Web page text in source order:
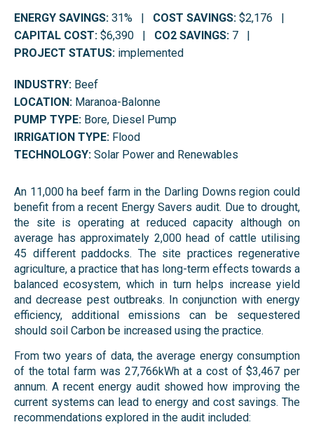
ENERGY SAVINGS: 31% | COST SAVINGS: $2,176 |
CAPITAL COST: $6,390 | CO2 SAVINGS: 7 |
PROJECT STATUS: implemented
INDUSTRY: Beef
LOCATION: Maranoa-Balonne
PUMP TYPE: Bore, Diesel Pump
IRRIGATION TYPE: Flood
TECHNOLOGY: Solar Power and Renewables
An 11,000 ha beef farm in the Darling Downs region could
benefit froma recent Energy Savers audit. Due to drought,
the site is operating at reduced capacity although on
average has approximately 2,000 head of cattle utilising
45 different paddocks. The site practices regenerative
agriculture, a practice that has long-term effects towards a
balanced ecosystem, which in turn helps increase yield
and decrease pest outbreaks. In conjunction with energy
efficiency, additional emissions can be sequestered
should soil Carbon be increased using the practice.
From two years of data, the average energy consumption
of the total farm was 27,766kWh at a cost of $3,467 per
annum. A recent energy audit showed how improving the
current systems can lead to energy and cost savings. The
recommendations explored in the audit included: